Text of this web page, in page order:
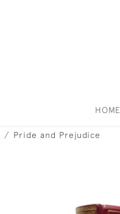
HOME
Pride and Prejudice